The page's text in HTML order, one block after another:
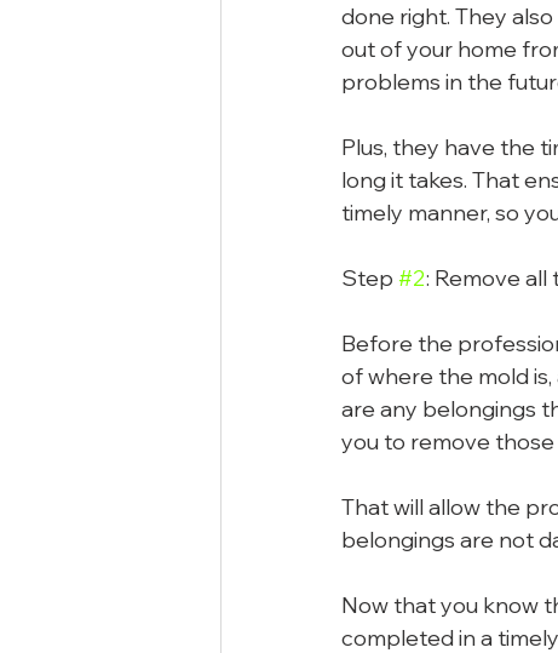
done right. They
out of your home
problems in the
Plus, they have the
long it takes. That
timely manner, so
Step #2: Remove
Before the
of where the mold
are any belongings
you to remove those
That will allow the
belongings are not
Now that you know
completed in a